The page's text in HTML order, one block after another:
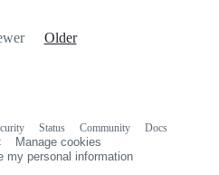
Older
Status Community
Docs
Manage cookies
my personal information